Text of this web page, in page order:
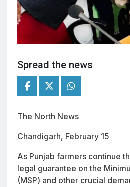
Spread the news
The North News
Chandigarh, February 15
As Punjab farmers continue
legal guarantee on the
(MSP) and other crucial